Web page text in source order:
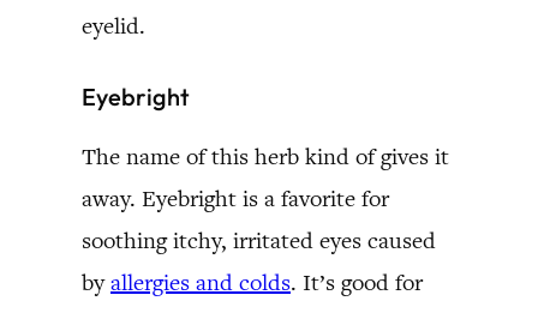
eyelid.
Eyebright
The name of this herb kind of gives it
away. Eyebright is a favorite for
soothing itchy, irritated eyes caused
byallergies and colds. It’s good for